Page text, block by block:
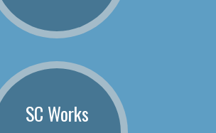
SC Works